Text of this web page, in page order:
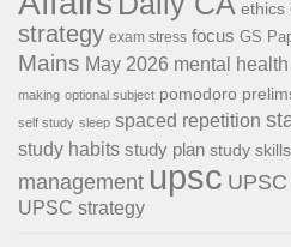
ethics
strategy exam stress focus GS
Mains May 2026 mental health
making optional subject pomodoro
self study sleep spaced repetition
study habits study plan study skills
management upsc
UPSC strategy